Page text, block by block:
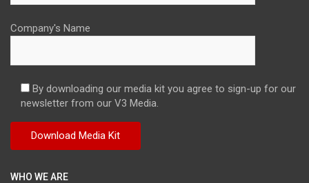
Company's Name
By downloading our media kit you agree to sign-up for our
newsletter from our V3 Media.
WHO WE ARE